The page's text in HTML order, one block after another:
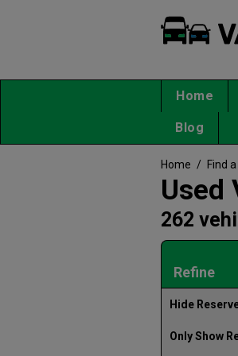
Home
Blog
Home / Find
Used
262
Refine
Hide
Only Show